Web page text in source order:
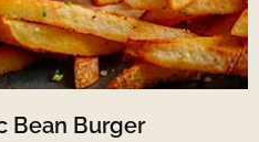
Bean Burger